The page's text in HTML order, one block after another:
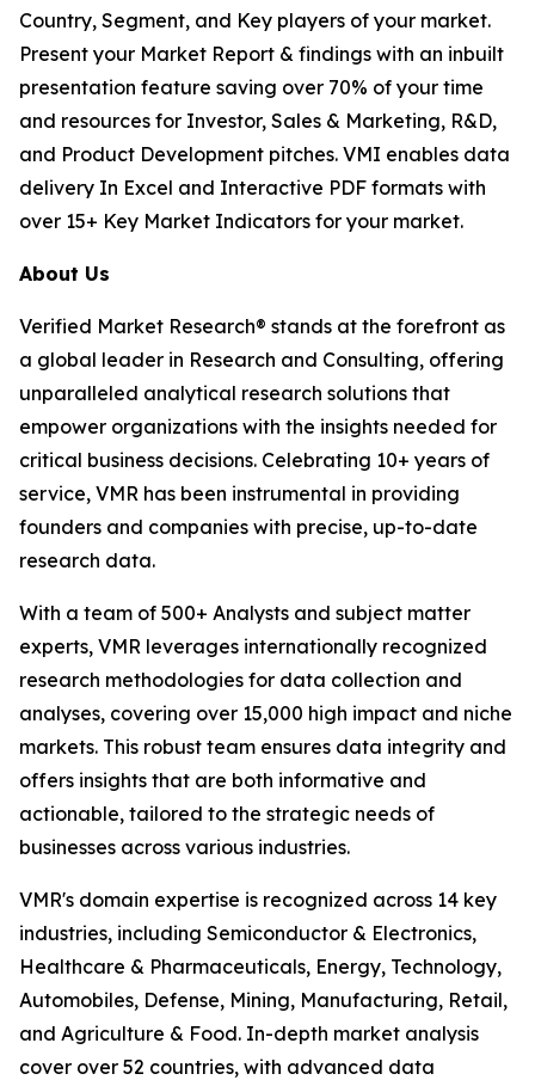
Country, Segment, and Key players of your market.
Present your Market Report & findings with an inbuilt
presentation feature saving over 70% of your time
and resources for Investor, Sales & Marketing, R&D,
and Product Development pitches. VMI enables data
delivery In Excel and Interactive PDF formats with
over 15+ Key Market Indicators for your market.
About Us
Verified Market Research® stands at the forefront as
a global leader in Research and Consulting, offering
unparalleled analytical research solutions that
empower organizations with the insights needed for
critical business decisions. Celebrating 10+ years of
service, VMR has been instrumental in providing
founders and companies with precise, up-to-date
research data.
With a team of 500+ Analysts and subject matter
experts, VMR leverages internationally recognized
research methodologies for data collection and
analyses, covering over 15,000 high impact and niche
markets. This robust team ensures data integrity and
offers insights that are both informative and
actionable, tailored to the strategic needs of
businesses across various industries.
VMR's domain expertise is recognized across 14 key
industries, including Semiconductor & Electronics,
Healthcare & Pharmaceuticals, Energy, Technology,
Automobiles, Defense, Mining, Manufacturing, Retail,
and Agriculture & Food. In-depth market analysis
cover over 52 countries, with advanced data